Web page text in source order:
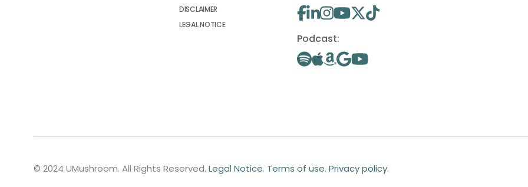
DISCLAIMER
LEGAL NOTICE
Podcast:
© 2024 UMushroom. All Rights Reserved. Legal Notice. Terms of use. Privacy policy.